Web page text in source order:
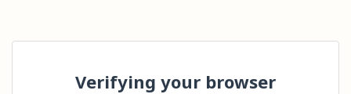
Verifying your browser